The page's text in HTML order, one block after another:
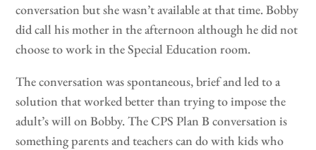
conversation but she wasn’t available at that time. Bobby
did call his mother in the afternoon although he did not
choose to work in the Special Education room.
The conversation was spontaneous, brief and led to a
solution that worked better than trying to impose the
adult’s will on Bobby. The CPS Plan B conversation is
something parents and teachers can do with kids who